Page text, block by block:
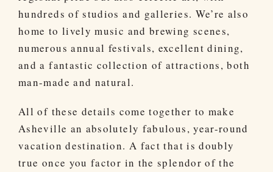
hundreds of studios and galleries. We’re also
home to lively music and brewing scenes,
numerous annual festivals, excellent dining,
and a fantastic collection of attractions, both
man-made and natural.
All of these details come together to make
Asheville an absolutely fabulous, year-round
vacation destination. A fact that is doubly
true once you factor in the splendor of the